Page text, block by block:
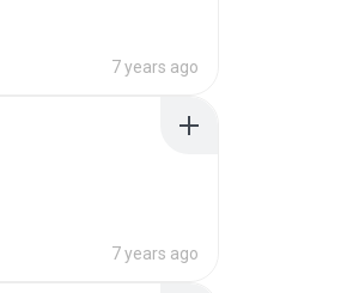
7 years ago
7 years ago